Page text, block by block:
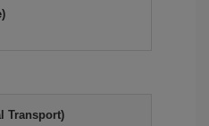
Transport)